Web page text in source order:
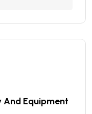
And Equipment